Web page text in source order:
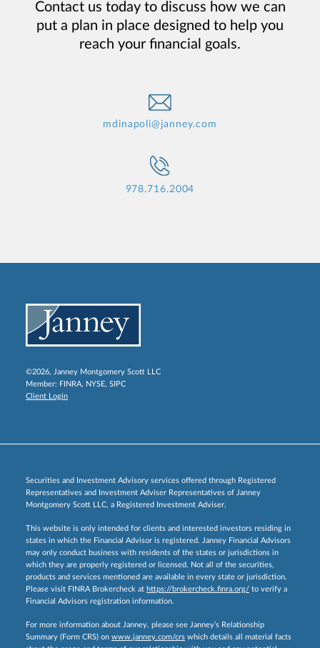
Contact us today to discuss how we can
put a plan in place designed to help you
reach your financial goals.
mdinapoli@janney.com
978.716.2004
©2026, Janney Montgomery Scott LLC
Member: FINRA, NYSE, SIPC
Client Login
Securities and Investment Advisory services offered through Registered
Representatives and Investment Adviser Representatives of Janney
Montgomery Scott LLC, a Registered Investment Adviser.
This website is only intended for clients and interested investors residing in
states in which the Financial Advisor is registered. Janney Financial Advisors
may only conduct business with residents of the states or jurisdictions in
which they are properly registered or licensed. Not all of the securities,
products and services mentioned are available in every state or jurisdiction.
Please visit FINRA Brokercheck at https://brokercheck.finra.org/ to verify a
Financial Advisors registration information.
For more information about Janney, please see Janney’s Relationship
Summary (Form CRS) on www.janney.com/crs which details all material facts